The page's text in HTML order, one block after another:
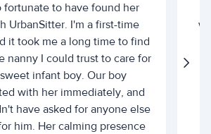
fortunate to have found her
UrbanSitter. I'm a first-time
it took me a long time to find
nanny I could trust to care for
infant boy. Our boy
with her immediately, and
have asked for anyone else
him. Her calming presence